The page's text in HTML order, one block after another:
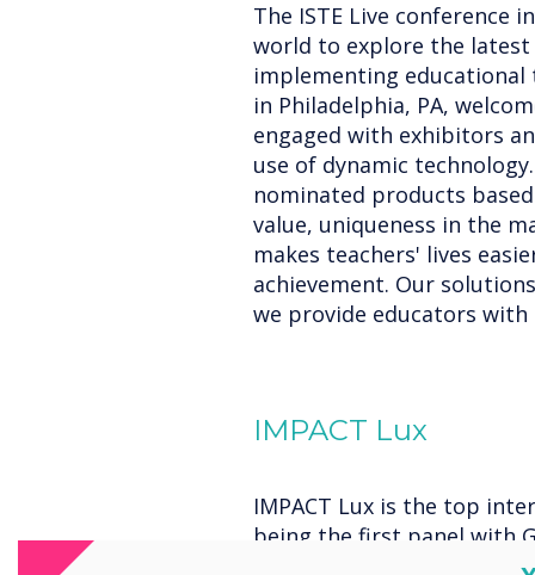
The ISTE Live conference
world to explore the
implementing educational
in Philadelphia, PA,
engaged with exhibitors
use of dynamic
nominated products
value, uniqueness in the
makes teachers' lives
achievement. Our
we provide educators
IMPACT Lux
IMPACT Lux is the top
being the first panel with
Enterprise Device